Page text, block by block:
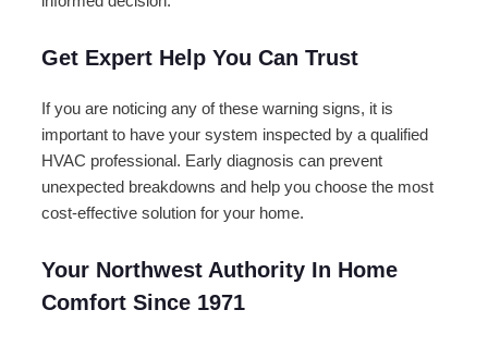
Get Expert Help You Can Trust
If you are noticing any of these warning signs, it is
important to have your system inspected by a qualified
HVAC professional. Early diagnosis can prevent
unexpected breakdowns and help you choose the most
cost-effective solution for your home.
Your Northwest Authority In Home
Comfort Since 1971